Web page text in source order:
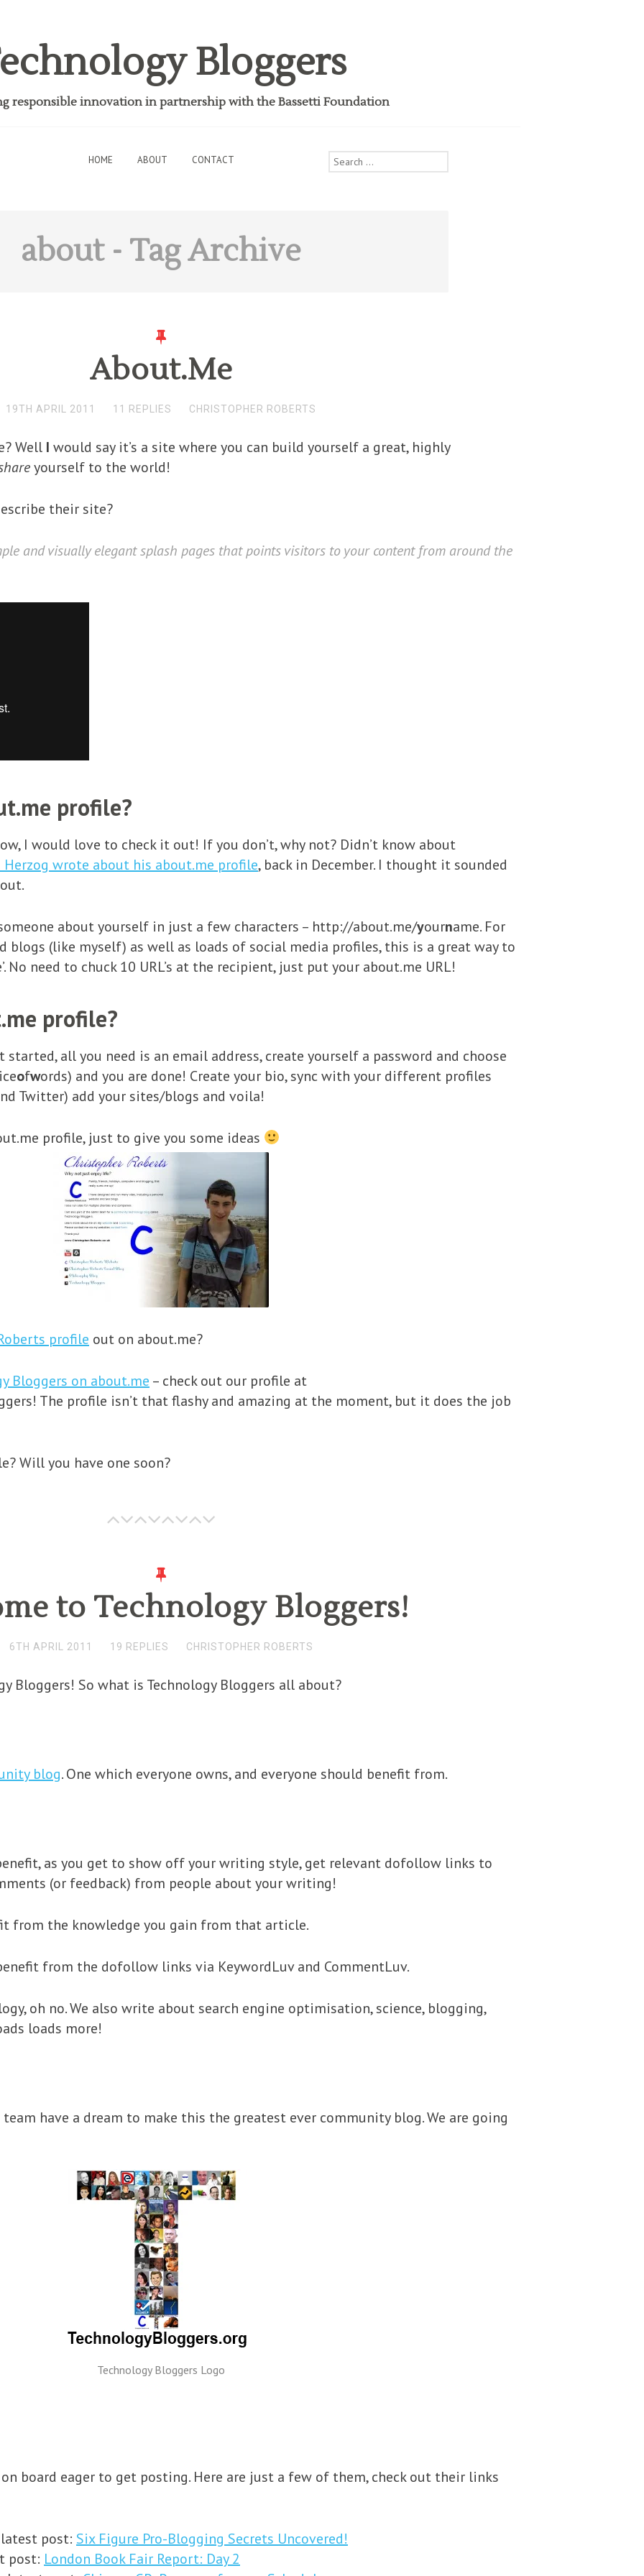
Bloggers
responsible innovation in partnership with the Bassetti Foundation
HOME ABOUT CONTACT
Search
for:
about- Tag Archive
About.Me
19TH APRIL 2011 11 REPLIES CHRISTOPHER ROBERTS
Well I would say it’s a site where you can build yourself a great, highly
yourself to the world!
their site?
and visually elegant splash pages that points visitors to your content from around the
profile?
I would love to check it out! If you don’t, why not? Didn’t know about
Herzog wrote about his about.me profile, back in December. I thought it sounded
about yourself in just a few characters – http://about.me/yourname. For
blogs (like myself) as well as loads of social media profiles, this is a great way to
No need to chuck 10 URL’s at the recipient, just put your about.me URL!
profile?
all you need is an email address, create yourself a password and choose
ofwords) and you are done! Create your bio, sync with your different profiles
Twitter) add your sites/blogs and voila!
profile, just to give you some ideas
profile out on about.me?
Bloggers on about.me – check out our profile at
The profile isn’t that flashy and amazing at the moment, but it does the job
Will you have one soon?
to Technology Bloggers!
6TH APRIL 2011 19 REPLIES CHRISTOPHER ROBERTS
Bloggers! So what is Technology Bloggers all about?
blog. One which everyone owns, and everyone should benefit from.
as you get to show off your writing style, get relevant dofollow links to
(or feedback) from people about your writing!
from the knowledge you gain from that article.
from the dofollow links via KeywordLuv and CommentLuv.
oh no. We also write about search engine optimisation, science, blogging,
loads more!
have a dream to make this the greatest ever community blog. We are going
Technology Bloggers Logo
board eager to get posting. Here are just a few of them, check out their links
post: Six Figure Pro-Blogging Secrets Uncovered!
post: London Book Fair Report: Day 2